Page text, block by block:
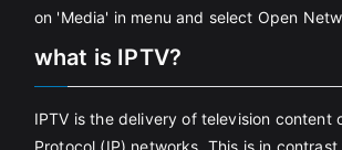
on 'Media' in menu and select Open
what is IPTV?
IPTV is the delivery of television content
Protocol (IP) networks. This is in